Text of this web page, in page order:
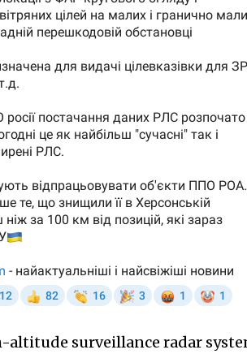
altitude surveillance radar